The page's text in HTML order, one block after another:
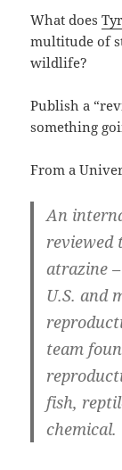
What does
multitude of
wildlife?
Publish a
something
From a
An
reviewed
atrazine
U.S. and
team
fish,
chemical.